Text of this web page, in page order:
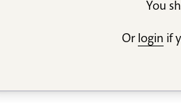
You
Or login if